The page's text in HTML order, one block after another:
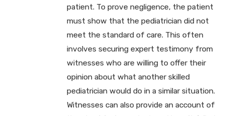
patient. To prove negligence, the patient
must show that the pediatrician did not
meet the standard of care. This often
involves securing expert testimony from
witnesses who are willing to offer their
opinion about what another skilled
pediatrician would do in a similar situation.
Witnesses can also provide an account of